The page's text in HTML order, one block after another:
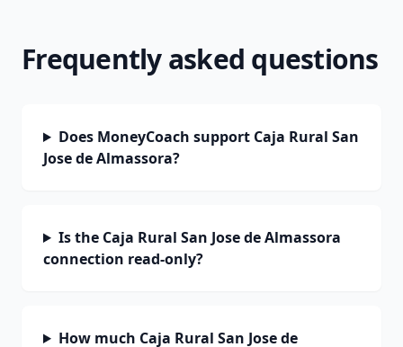
Frequently asked questions
Does MoneyCoach support Caja Rural San
Jose de Almassora?
Is the Caja Rural San Jose de Almassora
connection read-only?
How much Caja Rural San Jose de